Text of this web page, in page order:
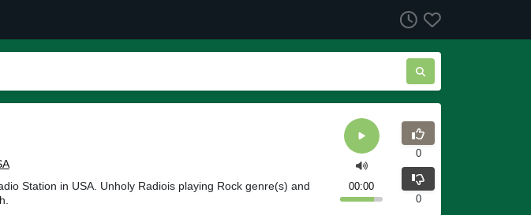
Station in USA. Unholy Radiois playing Rock genre(s) and
00:00
0
0